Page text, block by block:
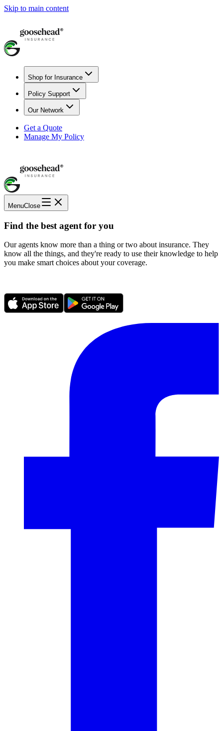
Skip to main content
Shop for Insurance
Policy Support
Our Network
Get a Quote
Manage My Policy
MenuClose
Find the best agent for you
Our agents know more than a thing or two about insurance. They
know all the things, and they're ready to use their knowledge to help
you make smart choices about your coverage.